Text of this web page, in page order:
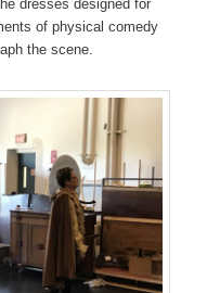
dresses designed for
of physical comedy
the scene.